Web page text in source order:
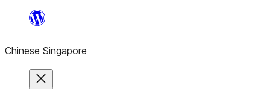
content
Chinese Singapore